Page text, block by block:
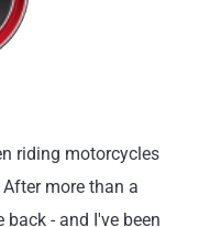
riding motorcycles
more than a
- and I've been